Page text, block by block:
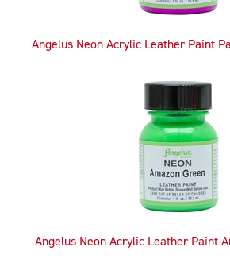
Angelus Neon Acrylic Leather Paint
Angelus Neon Acrylic Leather Paint